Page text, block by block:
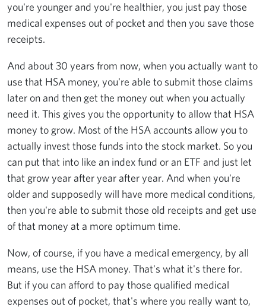
you're younger and you're healthier, you just pay those
medical expenses out of pocket and then you save those
receipts.
And about 30 years from now, when you actually want to
use that HSA money, you're able to submit those claims
later on and then get the money out when you actually
need it. This gives you the opportunity to allow that HSA
money to grow. Most of the HSA accounts allow you to
actually invest those funds into the stock market. So you
can put that into like an index fund or an ETF and just let
that grow year after year after year. And when you're
older and supposedly will have more medical conditions,
then you're able to submit those old receipts and get use
of that money at a more optimum time.
Now, of course, if you have a medical emergency, by all
means, use the HSA money. That's what it's there for.
But if you can afford to pay those qualified medical
expenses out of pocket, that's where you really want to,